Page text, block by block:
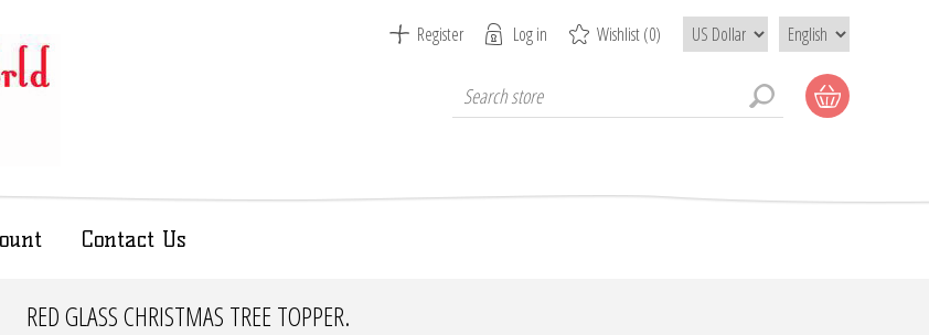
Register Log in Wishlist(0)
Contact Us
RED GLASS CHRISTMAS TREE TOPPER.